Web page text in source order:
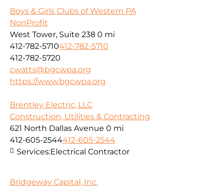
Boys & Girls Clubs of Western PA
NonProfit
West Tower, Suite 238 0 mi
412-782-5710412-782-5710
412-782-5720
cwatts@bgcwpa.org
https://www.bgcwpa.org
Brentley Electric, LLC
Construction, Utilities & Contracting
621 North Dallas Avenue 0 mi
412-605-2544412-605-2544
Services:Electrical Contractor
Bridgeway Capital, Inc.